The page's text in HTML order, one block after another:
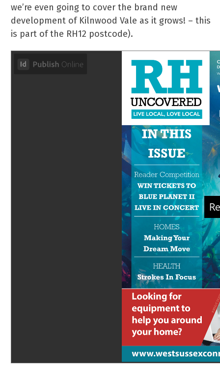
we’re even going to cover the brand new
development of Kilnwood Vale as it grows! – this
is part of the RH12 postcode).